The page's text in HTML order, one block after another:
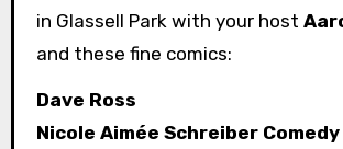
in Glassell Park with your host
and these fine comics:
Dave Ross
Nicole Aimée Schreiber Comedy